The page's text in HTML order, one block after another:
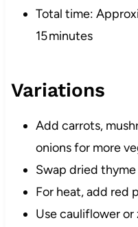
Total time:
15 minutes
Variations
Add carrots,
onions for more
Swap dried
For heat, add red
Use cauliflower